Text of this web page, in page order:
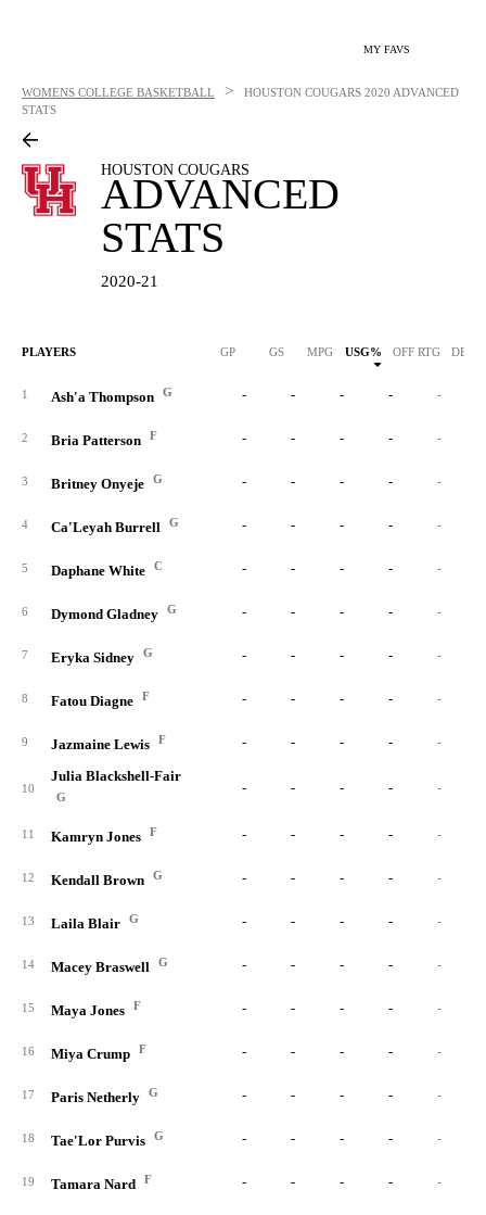
MY FAVS
WOMENS COLLEGE BASKETBALL > HOUSTON COUGARS 2020 ADVANCED
STATS
HOUSTON COUGARS
ADVANCED
STATS
2020-21
PLAYERS GP GS MPG USG% OFF RTG DEF
1 Ash'a Thompson G - - - - -
2 Bria Patterson F - - - - -
3 Britney Onyeje G - - - - -
4 Ca'Leyah Burrell G - - - - -
5 Daphane White C - - - - -
6 Dymond Gladney G - - - - -
7 Eryka Sidney G - - - - -
8 Fatou Diagne F - - - - -
9 Jazmaine Lewis F - - - - -
10
Julia Blackshell-Fair
G
- - - - -
11 Kamryn Jones F - - - - -
12 Kendall Brown G - - - - -
13 Laila Blair G - - - - -
14 Macey Braswell G - - - - -
15 Maya Jones F - - - - -
16 Miya Crump F - - - - -
17 Paris Netherly G - - - - -
18 Tae'Lor Purvis G - - - - -
19 Tamara Nard F - - - - -